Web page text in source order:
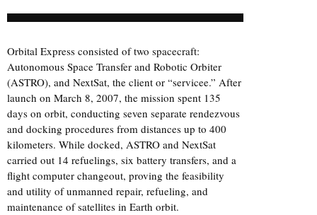
Orbital Express consisted of two spacecraft:
Autonomous Space Transfer and Robotic Orbiter
(ASTRO), and NextSat, the client or “servicee.” After
launch on March 8, 2007, the mission spent 135
days on orbit, conducting seven separate rendezvous
and docking procedures from distances up to 400
kilometers. While docked, ASTRO and NextSat
carried out 14 refuelings, six battery transfers, and a
flight computer changeout, proving the feasibility
and utility of unmanned repair, refueling, and
maintenance of satellites in Earth orbit.